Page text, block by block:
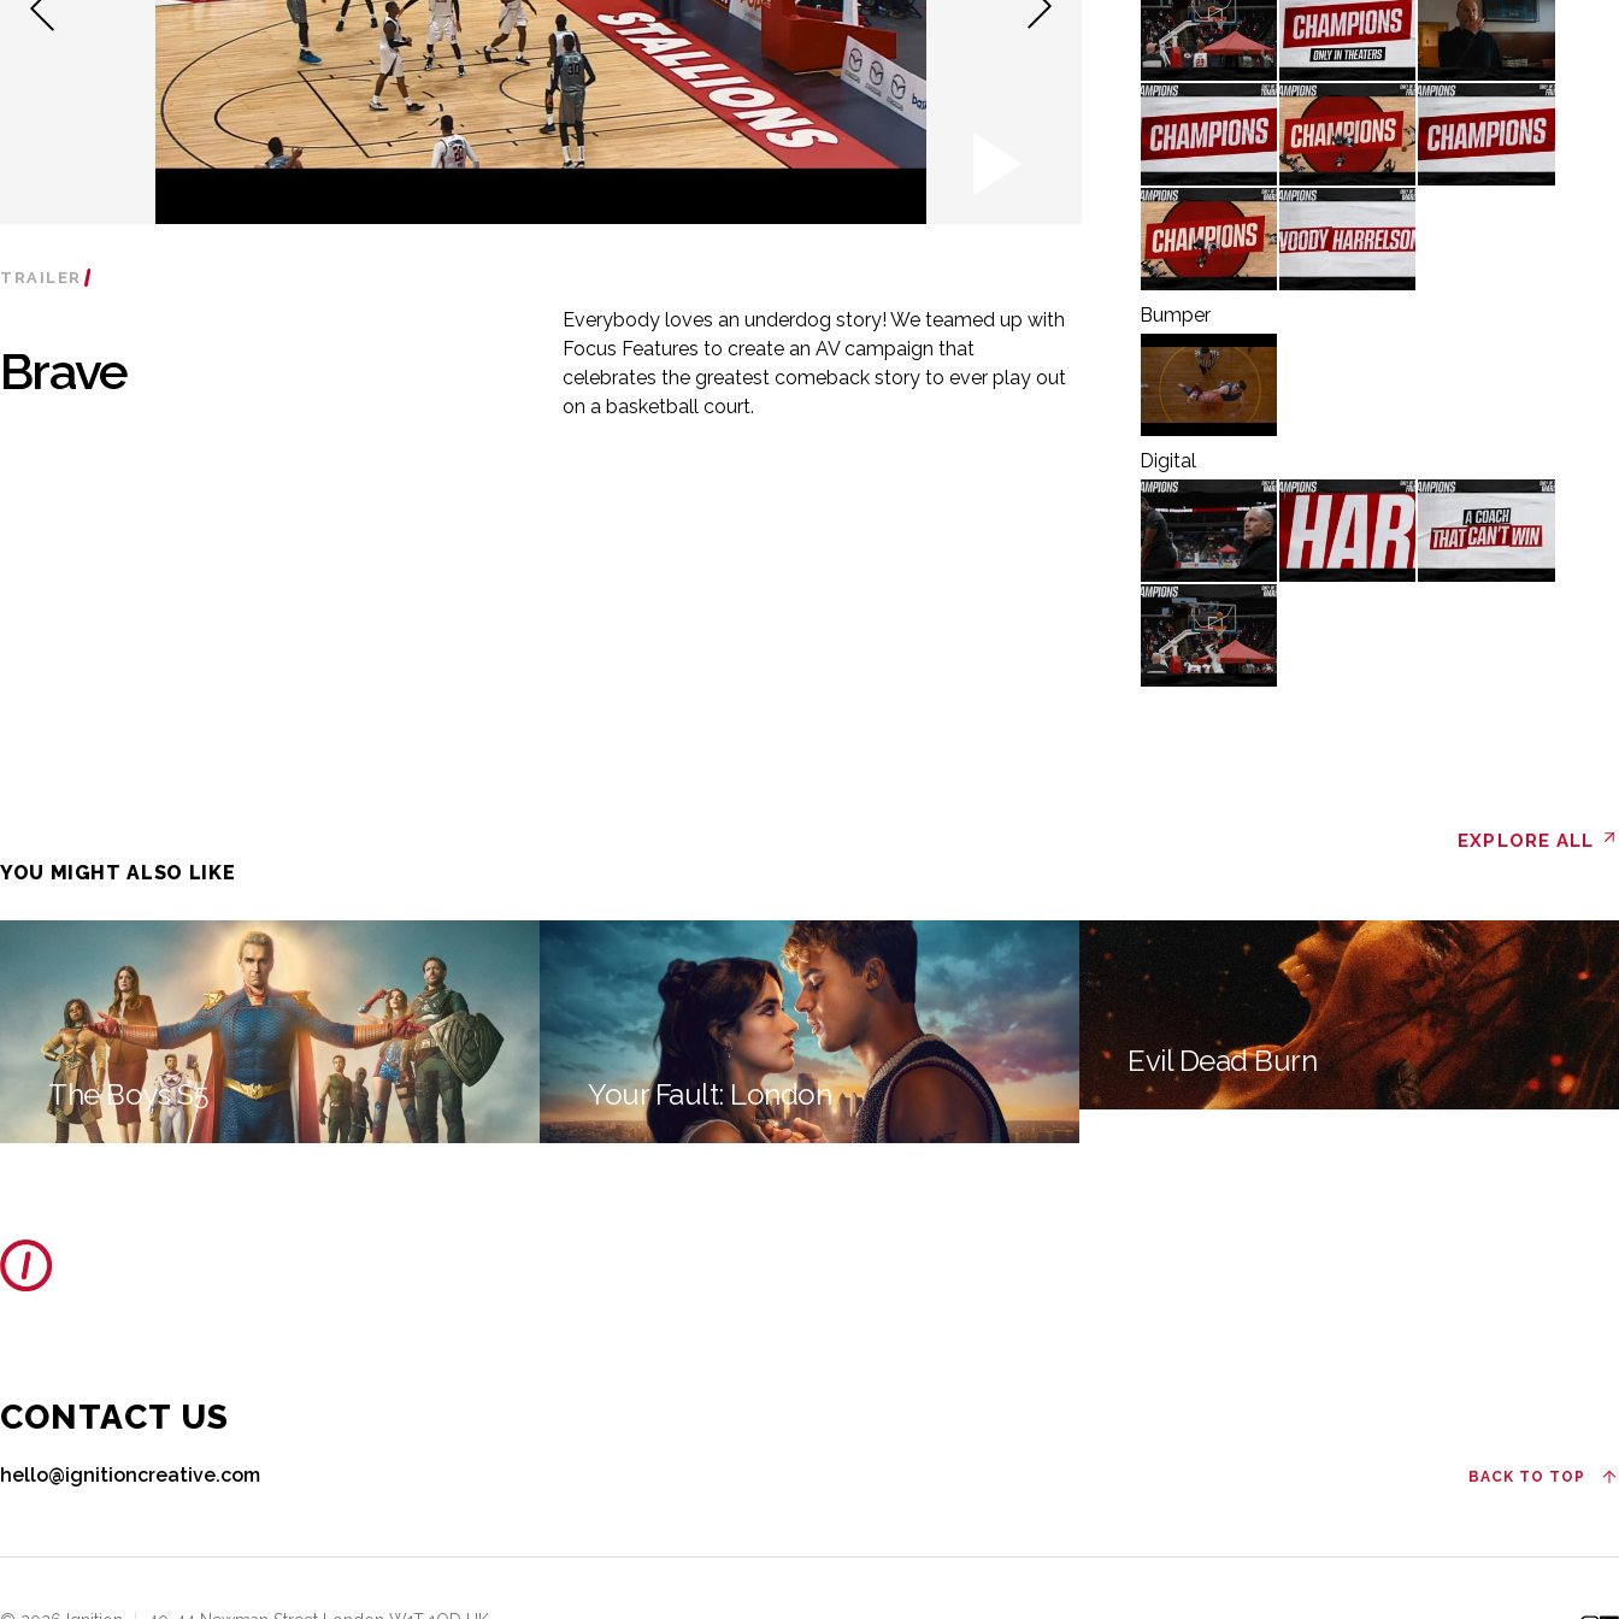
TRAILER
Brave
Everybody loves an underdog story! We teamed up with
Focus Features to create an AV campaign that
celebrates the greatest comeback story to ever play out
on a basketball court.
Bumper
Digital
YOU MIGHT ALSO LIKE
EXPLORE ALL
The Boys S5 Your Fault: London
Evil Dead Burn
CONTACT US
hello@ignitioncreative.com BACK TO TOP